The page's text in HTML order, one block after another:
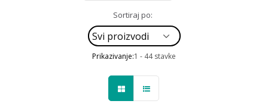
Sortiraj po:
Prikazivanje:1 - 44 stavke